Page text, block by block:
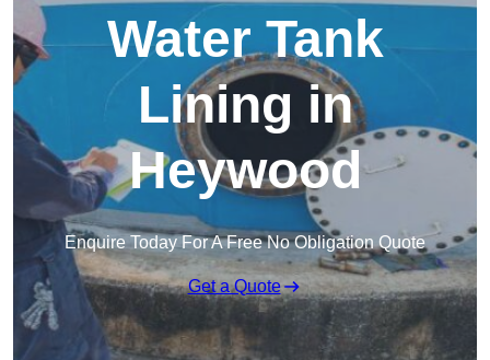
Water Tank
Lining in
Heywood
Enquire Today For A Free No Obligation Quote
Get a Quote